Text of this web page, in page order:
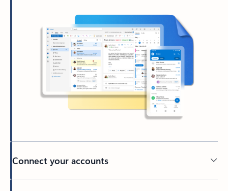
Connect your accounts